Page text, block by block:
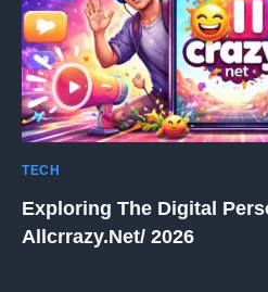
TECH
Exploring The Digital
Allcrrazy.net/ 2026